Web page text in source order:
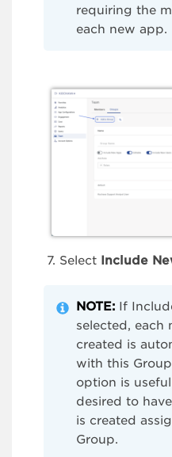
requiring the
each new app.
Select Include
NOTE: If
selected, each
created is
with this
option is
desired to
is created
Group.